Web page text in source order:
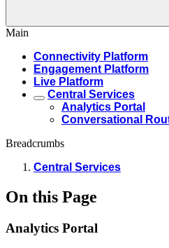
Main
Connectivity Platform
Engagement Platform
Live Platform
Central Services
Analytics Portal
Conversational
Breadcrumbs
Central Services
On this Page
Analytics Portal